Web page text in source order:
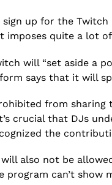
up for the
imposes quite a lot
will “set aside a
says that it will
from
crucial that DJs
the
also not be
can’t show